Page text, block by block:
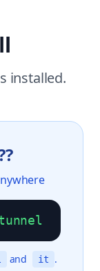
installed.
and it .